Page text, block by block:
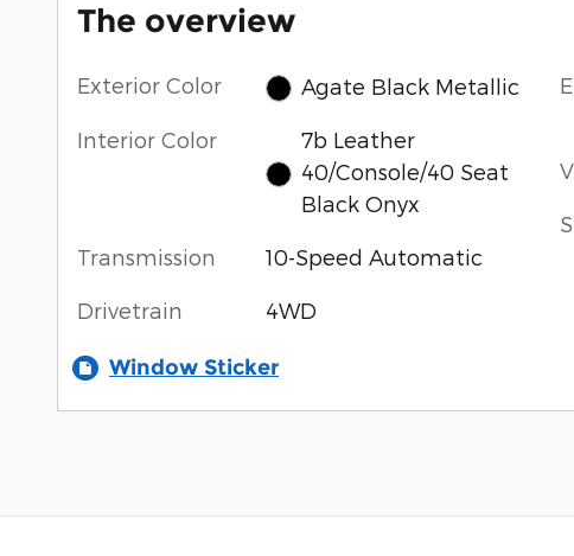
The overview
Exterior Color Agate Black Metallic
Interior Color
7b Leather
40/Console/40 Seat
Black Onyx
Transmission 10-Speed Automatic
Drivetrain 4WD
Window Sticker